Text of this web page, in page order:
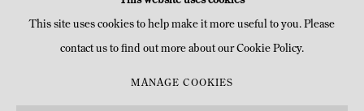
This site uses cookies to help make it more useful to you. Please
contact us to find out more about our Cookie Policy.
MANAGE COOKIES